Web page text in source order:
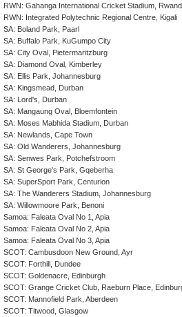
RWN: Gahanga International Cricket Stadium,
RWN: Integrated Polytechnic Regional Centre, Kigali
SA: Boland Park, Paarl
SA: Buffalo Park, KuGumpo City
SA: City Oval, Pietermaritzburg
SA: Diamond Oval, Kimberley
SA: Ellis Park, Johannesburg
SA: Kingsmead, Durban
SA: Lord's, Durban
SA: Mangaung Oval, Bloemfontein
SA: Moses Mabhida Stadium, Durban
SA: Newlands, Cape Town
SA: Old Wanderers, Johannesburg
SA: Senwes Park, Potchefstroom
SA: St George's Park, Gqeberha
SA: SuperSport Park, Centurion
SA: The Wanderers Stadium, Johannesburg
SA: Willowmoore Park, Benoni
Samoa: Faleata Oval No 1, Apia
Samoa: Faleata Oval No 2, Apia
Samoa: Faleata Oval No 3, Apia
SCOT: Cambusdoon New Ground, Ayr
SCOT: Forthill, Dundee
SCOT: Goldenacre, Edinburgh
SCOT: Grange Cricket Club, Raeburn Place,
SCOT: Mannofield Park, Aberdeen
SCOT: Titwood, Glasgow